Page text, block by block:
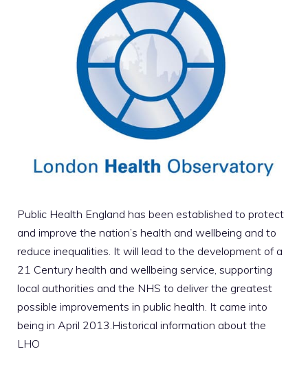
Public Health England has been established to protect
and improve the nation’s health and wellbeing and to
reduce inequalities. It will lead to the development of a
21 Century health and wellbeing service, supporting
local authorities and the NHS to deliver the greatest
possible improvements in public health. It came into
being in April 2013.Historical information about the
LHO